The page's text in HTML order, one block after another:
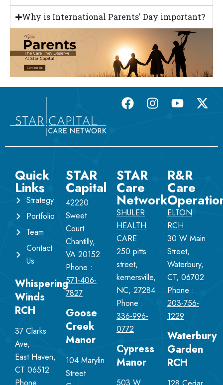
Why is International Parents' Day important?
Quick
Links
Strategy
Portfolio
Team
Contact
Us
Whispering
Winds
RCH
37 Clarks
Ave,
East Haven,
CT 06512
STAR
Capital
42220
Sweet
Court
Chantilly,
VA 20152
Phone :
571-406-
7827
Goose
Creek
Manor
104 Marylin
Street
STAR
Care
Network
SHULER
HEALTH
CARE
250 pitts
street,
kernersville,
NC, 27284
Phone :
336-996-
0772
Cypress
Manor
R&R
Care
ELTON
RCH
30 W Main
Street,
Waterbury,
CT, 06702
Phone :
203-756-
1229
Waterbury
Garden
RCH